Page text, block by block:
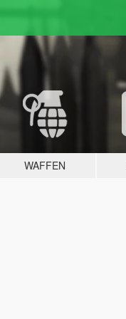
WAFFEN